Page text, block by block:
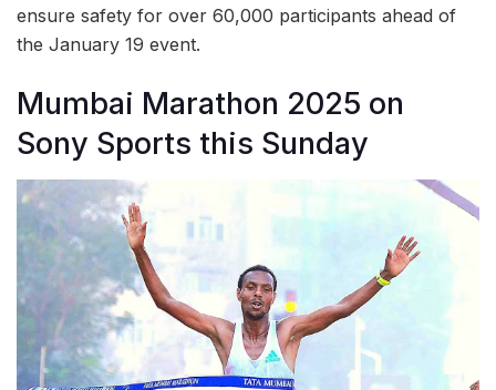
ensure safety for over 60,000 participants ahead of
the January 19 event.
Mumbai Marathon 2025 on
Sony Sports this Sunday